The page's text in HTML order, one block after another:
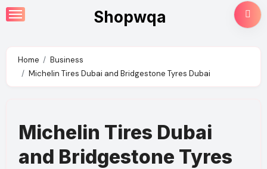
Skip
to
Shopwqa
Home
Business
Michelin Tires Dubai and Bridgestone Tyres Dubai
Michelin Tires Dubai
and Bridgestone Tyres